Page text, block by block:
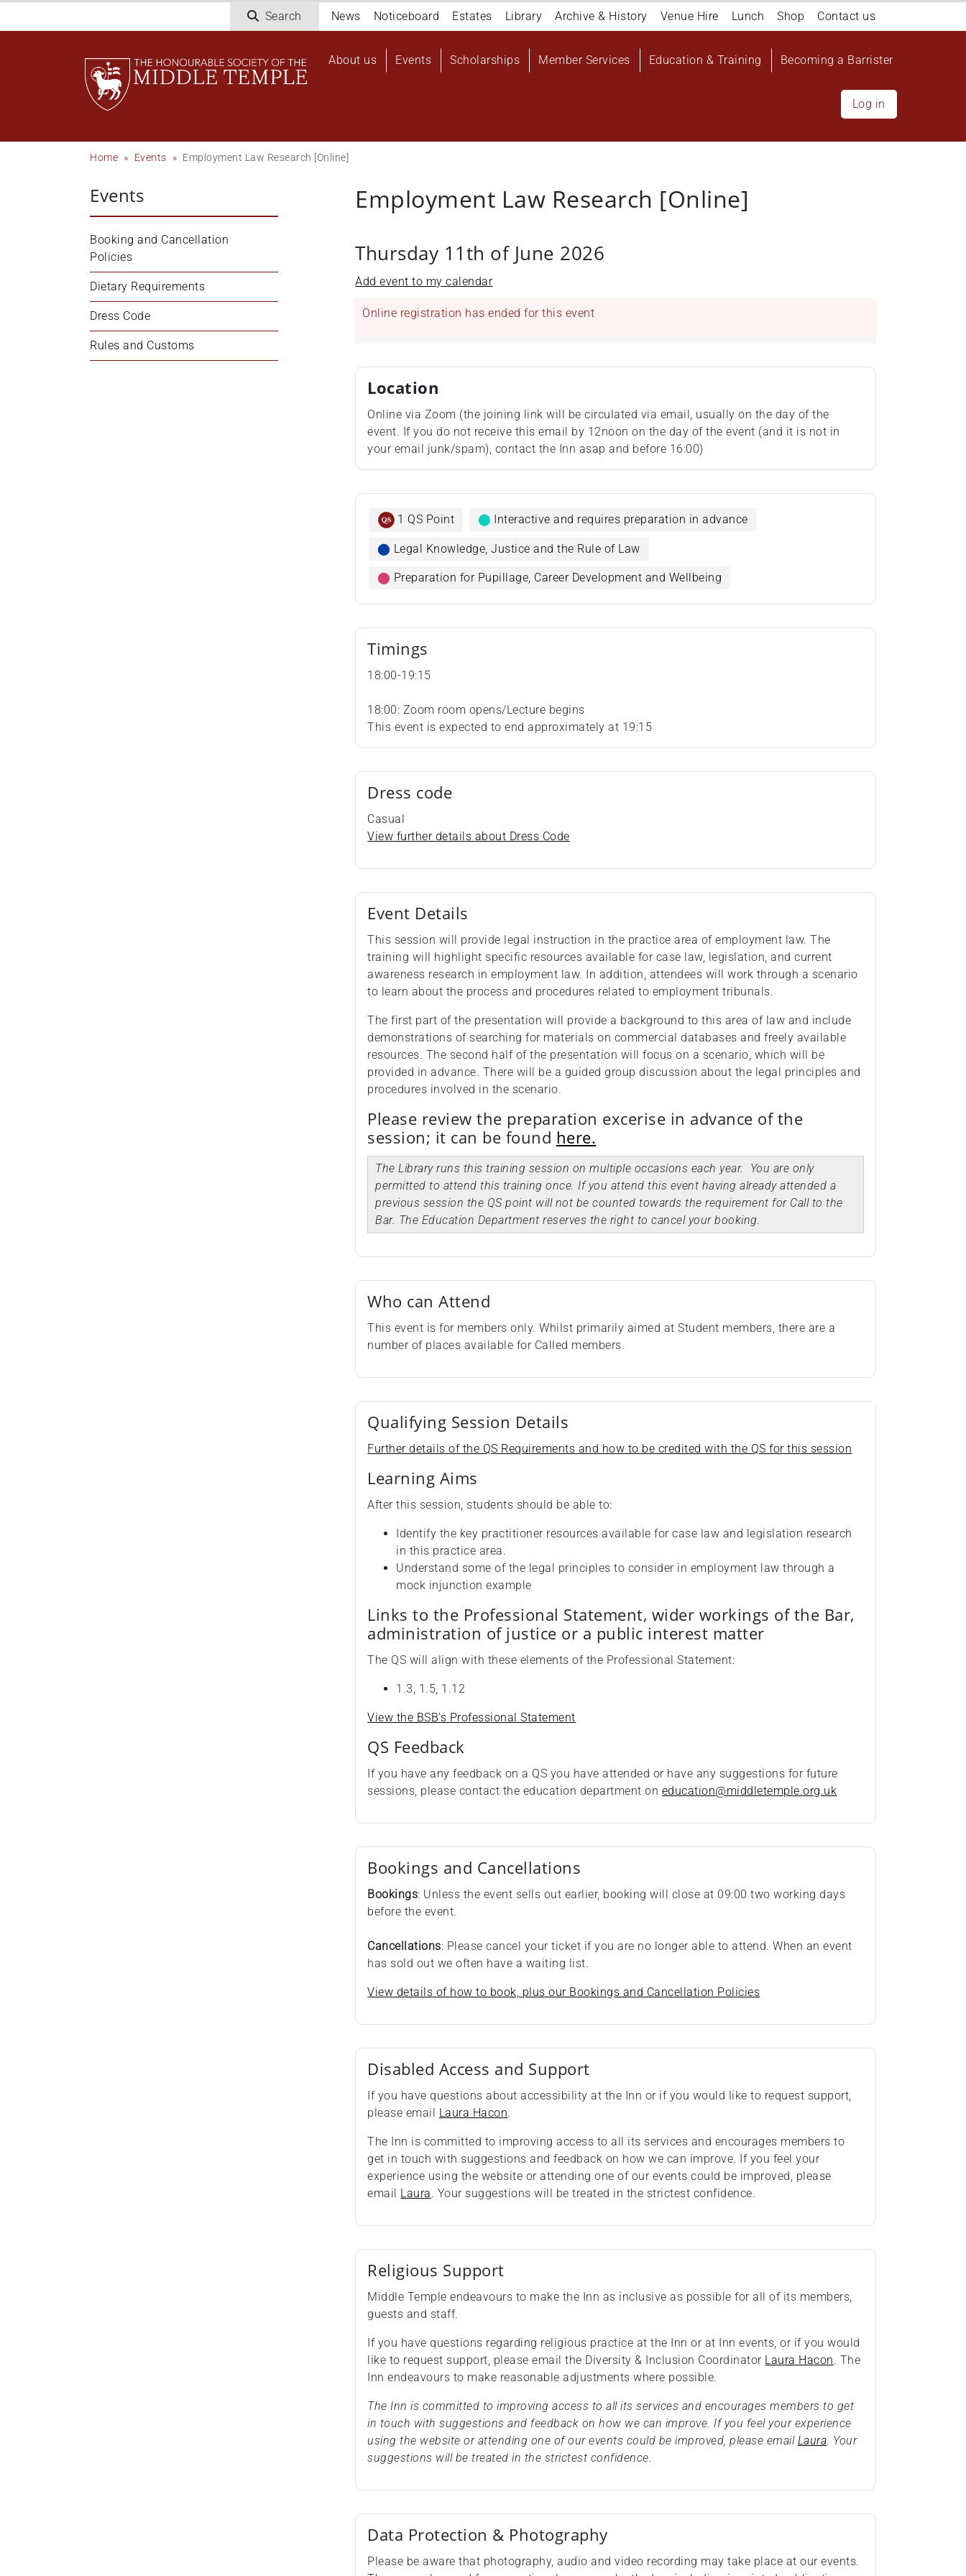
Search
Navigation
top
News Noticeboard Estates Library Archive & History Venue Hire Lunch Shop Contact us
Main
About us Events Scholarships Member Services Education & Training Becoming a Barrister
Log in
Breadcrumb
Home Events Employment Law Research [Online]
Events
Booking and Cancellation
Policies
Dietary Requirements
Dress Code
Rules and Customs
Employment Law Research [Online]
Thursday 11th of June 2026
Add event to my calendar
Online registration has ended for this event
Location
Online via Zoom (the joining link will be circulated via email, usually on the day of the
event. If you do not receive this email by 12noon on the day of the event (and it is not in
your email junk/spam), contact the Inn asap and before 16:00)
1 QS Point ⬤ Interactive and requires preparation in advance
⬤ Legal Knowledge, Justice and the Rule of Law
⬤ Preparation for Pupillage, Career Development and Wellbeing
Timings
18:00-19:15
18:00: Zoom room opens/Lecture begins
This event is expected to end approximately at 19:15
Dress code
Casual
View further details about Dress Code
Event Details
This session will provide legal instruction in the practice area of employment law. The
training will highlight specific resources available for case law, legislation, and current
awareness research in employment law. In addition, attendees will work through a scenario
to learn about the process and procedures related to employment tribunals.
The first part of the presentation will provide a background to this area of law and include
demonstrations of searching for materials on commercial databases and freely available
resources. The second half of the presentation will focus on a scenario, which will be
provided in advance. There will be a guided group discussion about the legal principles and
procedures involved in the scenario.
Please review the preparation excerise in advance of the
session; it can be found here.
The Library runs this training session on multiple occasions each year. You are only
permitted to attend this training once. If you attend this event having already attended a
previous session the QS point will not be counted towards the requirement for Call to the
Bar. The Education Department reserves the right to cancel your booking.
Who can Attend
This event is for members only. Whilst primarily aimed at Student members, there are a
number of places available for Called members.
Qualifying Session Details
Further details of the QS Requirements and how to be credited with the QS for this session
Learning Aims
After this session, students should be able to:
Identify the key practitioner resources available for case law and legislation research
in this practice area.
Understand some of the legal principles to consider in employment law through a
mock injunction example
Links to the Professional Statement, wider workings of the Bar,
administration of justice or a public interest matter
The QS will align with these elements of the Professional Statement:
1.3, 1.5, 1.12
View the BSB's Professional Statement
QS Feedback
If you have any feedback on a QS you have attended or have any suggestions for future
sessions, please contact the education department on education@middletemple.org.uk
Bookings and Cancellations
Bookings: Unless the event sells out earlier, booking will close at 09:00 two working days
before the event.
Cancellations: Please cancel your ticket if you are no longer able to attend. When an event
has sold out we often have a waiting list.
View details of how to book, plus our Bookings and Cancellation Policies
Disabled Access and Support
If you have questions about accessibility at the Inn or if you would like to request support,
please email
Laura Hacon.
The Inn is committed to improving access to all its services and encourages members to
get in touch with suggestions and feedback on how we can improve. If you feel your
experience using the website or attending one of our events could be improved, please
email Laura. Your suggestions will be treated in the strictest confidence.
Religious Support
Middle Temple endeavours to make the Inn as inclusive as possible for all of its members,
guests and staff.
If you have questions regarding religious practice at the Inn or at Inn events, or if you would
like to request support, please email the Diversity & Inclusion Coordinator Laura Hacon. The
Inn endeavours to make reasonable adjustments where possible.
The Inn is committed to improving access to all its services and encourages members to get
in touch with suggestions and feedback on how we can improve. If you feel your experience
using the website or attending one of our events could be improved, please email Laura. Your
suggestions will be treated in the strictest confidence.
Data Protection & Photography
Please be aware that photography, audio and video recording may take place at our events.